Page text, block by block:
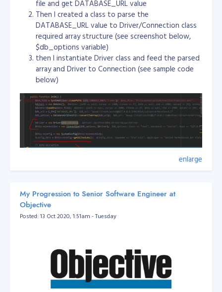
file and get DATABASE_URL value
Then I created a class to parse the
DATABASE_URL value to Driver/Connection class
required array structure (see screenshot below,
$db_options variable)
then I instantiate Driver class and feed the parsed
array and Driver to Connection (see sample code
below)
enlarge
My Progression to Senior Software Engineer at
Objective
Posted: 13 Oct 2020, 1:51am - Tuesday